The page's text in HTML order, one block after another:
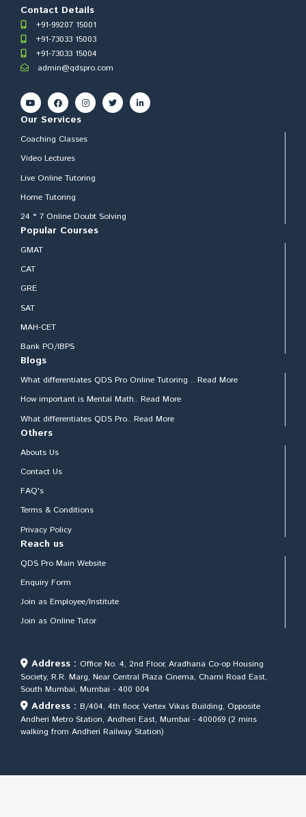
Contact Details
+91-99207 15001
+91-73033 15003
+91-73033 15004
admin@qdspro.com
Our Services
Coaching Classes
Video Lectures
Live Online Tutoring
Home Tutoring
24 * 7 Online Doubt Solving
Popular Courses
GMAT
CAT
GRE
SAT
MAH-CET
Bank PO/IBPS
Blogs
What differentiates QDS Pro Online Tutoring .. Read More
How important is Mental Math.. Read More
What differentiates QDS Pro.. Read More
Others
Abouts Us
Contact Us
FAQ's
Terms & Conditions
Privacy Policy
Reach us
QDS Pro Main Website
Enquiry Form
Join as Employee/Institute
Join as Online Tutor
Address : Office No. 4, 2nd Floor, Aradhana Co-op Housing
Society, R.R. Marg, Near Central Plaza Cinema, Charni Road East,
South Mumbai, Mumbai - 400 004
Address : B/404, 4th floor, Vertex Vikas Building, Opposite
Andheri Metro Station, Andheri East, Mumbai - 400069 (2 mins
walking from Andheri Railway Station)